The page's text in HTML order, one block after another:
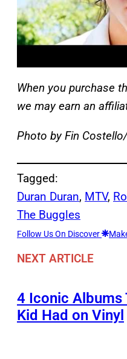
When you purchase
we may earn an
Photo by Fin
Tagged:
Duran Duran, MTV,
The Buggles
Follow Us On Discover
NEXT ARTICLE
4 Iconic Albums
Kid Had on Vinyl